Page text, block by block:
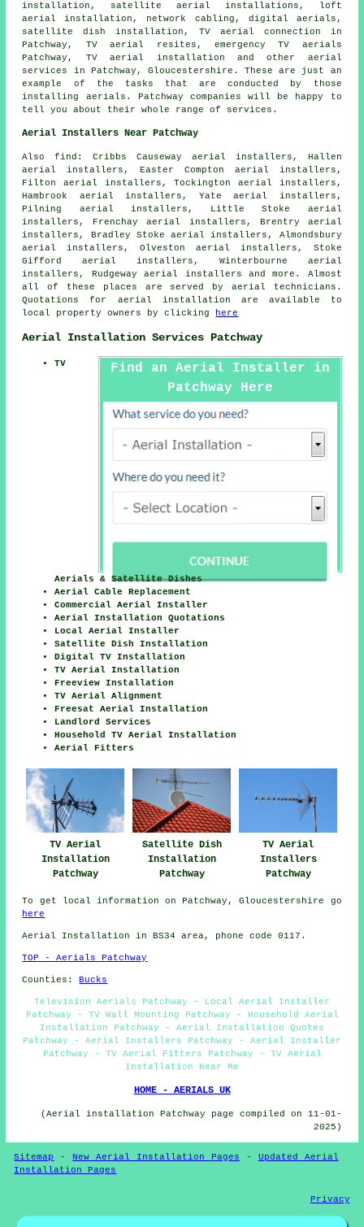
installation, satellite aerial installations, loft
aerial installation, network cabling, digital aerials,
satellite dish installation , TV aerial connection in
Patchway, TV aerial resites, emergency TV aerials
Patchway, TV aerial installation and other aerial
services
in Patchway, Gloucestershire . These are just an
example of the tasks that are conducted by those
installing aerials. Patchway companies will be happy to
tell you about their whole range of services.
Aerial Installers Near Patchway
Alsofind : Cribbs Causeway aerial installers, Hallen
aerial installers, Easter Compton aerial installers,
Filton aerial installers, Tockington aerial installers,
Hambrook aerial installers, Yate aerial installers,
Pilning aerial installers, Little Stoke aerial
installers, Frenchay aerial installers, Brentry aerial
installers, Bradley Stoke aerial installers, Almondsbury
aerial installers, Olveston aerial installers, Stoke
Gifford aerial installers, Winterbourne aerial
installers, Rudgeway aerial installers and more. Almost
all of these places are served by aerial technicians.
Quotations for aerial installation are available to
local property owners by clicking
here
Aerial Installation Services Patchway
Find an Aerial Installer in
Patchway Here
TV
Aerials & Satellite Dishes
Aerial Cable Replacement
Commercial Aerial Installer
Aerial Installation Quotations
Local Aerial Installer
Satellite Dish Installation
Digital TV Installation
TV Aerial Installation
Freeview Installation
TV Aerial Alignment
Freesat Aerial Installation
Landlord Services
Household TV Aerial Installation
Aerial Fitters
TV Aerial
Installation
Patchway
Satellite Dish
Installation
Patchway
TV Aerial
Installers
Patchway
To get local information on Patchway, Gloucestershire go
here
Aerial Installation in BS34 area, phone code 0117.
TOP - Aerials Patchway
Counties:Bucks
Television Aerials Patchway - Local Aerial Installer
Patchway - TV Wall Mounting Patchway - Household Aerial
Installation Patchway - Aerial Installation Quotes
Patchway - Aerial Installers Patchway - Aerial Installer
Patchway - TV Aerial Fitters Patchway - TV Aerial
Installation Near Me
HOME - AERIALS UK
(Aerial installation Patchway page compiled on 11-01-
2025)
Sitemap -New Aerial Installation Pages - Updated Aerial
Installation Pages
Privacy